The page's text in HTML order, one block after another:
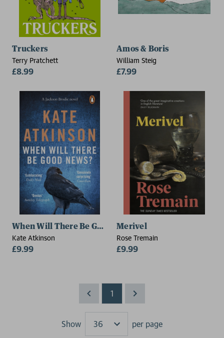
Truckers
Terry Pratchett
£8.99
Amos & Boris
William Steig
£7.99
When Will There Be Good News?
Kate Atkinson
£9.99
Merivel
Rose Tremain
£9.99
1
Show
Results
per page